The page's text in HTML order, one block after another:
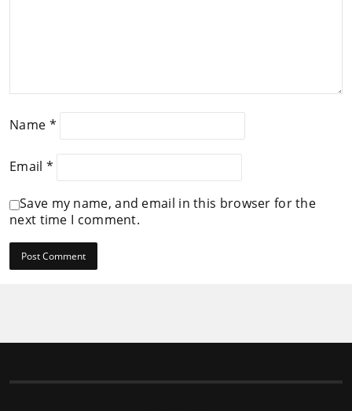
Name *
Email *
Save my name, and email in this browser for the
next time I comment.